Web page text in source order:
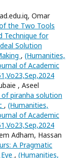
Omar
the Two Tools
Technique for
Solution
, (Humanities,
of Academic
, Aseel
piranha solution
, (Humanities,
of Academic
Adham, Hassan
A Pragmatic
, (Humanities,